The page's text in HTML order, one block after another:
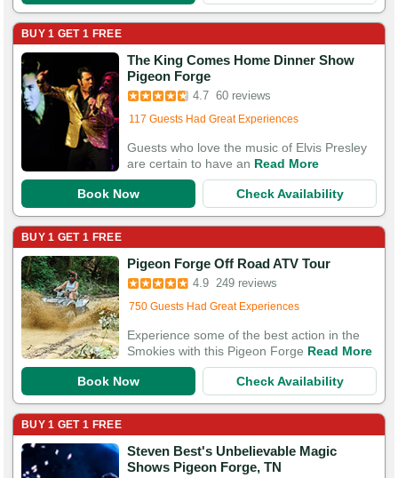
BUY 1 GET 1 FREE
The King Comes Home Dinner Show
Pigeon Forge
4.7 60 reviews
Booked in the last 8 hours
Booked 656 times in the last 30 days
117 Guests Had Great Experiences
Guests who love the music of Elvis Presley
are certain to have an Read More
Book Now Check Availability
BUY 1 GET 1 FREE
Pigeon Forge Off Road ATV Tour
4.9 249 reviews
Booked 1,431 times in the last 30 days
750 Guests Had Great Experiences
Experience some of the best action in the
Smokies with this Pigeon Forge Read More
Book Now Check Availability
BUY 1 GET 1 FREE
Steven Best's Unbelievable Magic
Shows Pigeon Forge, TN
Booked in the last 10 hours